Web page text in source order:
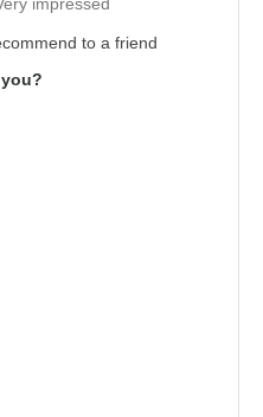
to a friend